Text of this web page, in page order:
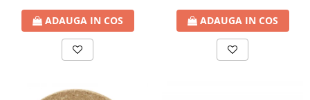
ADAUGA IN COS ADAUGA IN COS